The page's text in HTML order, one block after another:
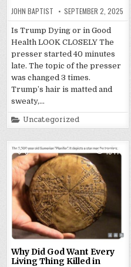
JOHN BAPTIST SEPTEMBER 2, 2025
Is Trump Dying or in Good
Health LOOK CLOSELY The
presser started 40 minutes
late. The topic of the presser
was changed 3 times.
Trump’s hair is matted and
sweaty,…
Posted
in
Uncategorized
0 1047
Why Did God Want Every
Living Thing Killed in